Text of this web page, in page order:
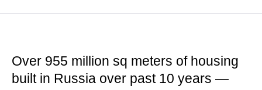
Over 955 million sq meters of housing
built in Russia over past 10 years —